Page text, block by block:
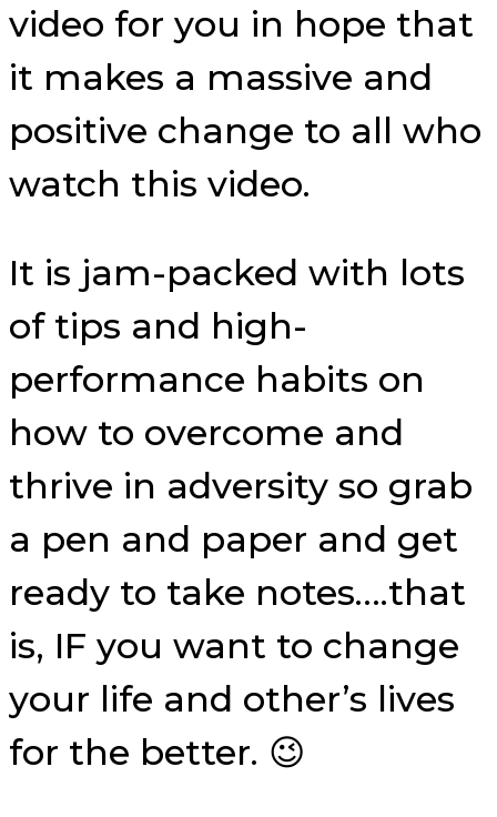
video for you in hope that
it makes a massive and
positive change to all who
watch this video.
It is jam-packed with lots
of tips and high-
performance habits on
how to overcome and
thrive in adversity so grab
a pen and paper and get
ready to take notes….that
is, IF you want to change
your life and other’s lives
for the better. 😉